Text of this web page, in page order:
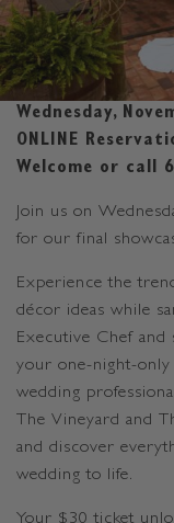
Wednesday,
ONLINE
Welcome or call
Join us on
for our final
Experience the
décor ideas while
Executive Chef and
your one-night-
wedding
The Vineyard and
and discover
wedding to life.